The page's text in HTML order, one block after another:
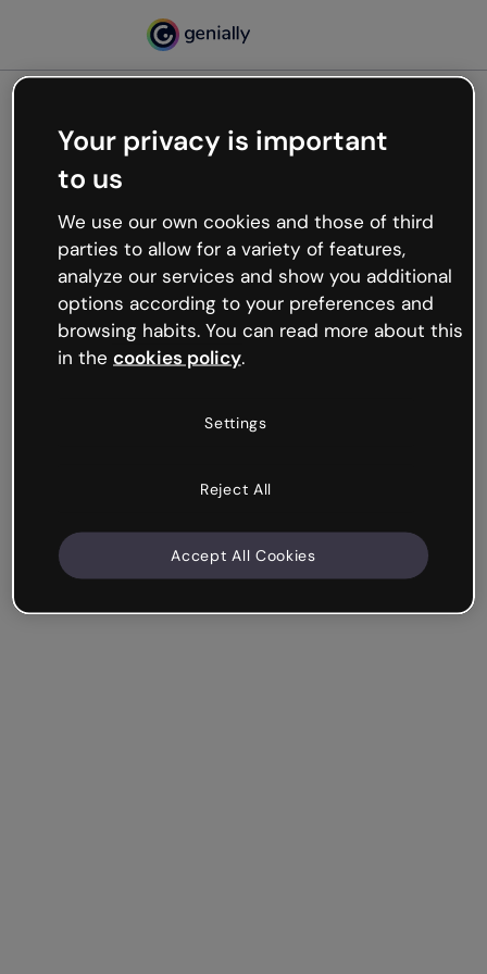
Oops, something’s not
working
We’re not sure what happened but the internet is
like that and unexpected hiccups occur.
Try refreshing the page or go back to Genially and
try your luck later.
Your privacy is important
to us
We use our own cookies and those of third
parties to allow for a variety of features,
analyze our services and show you additional
options according to your preferences and
browsing habits. You can read more about this
in the cookies policy.
Settings
Reject All
Accept All Cookies